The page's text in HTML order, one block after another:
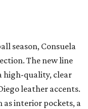
season, Consuela
The new line
high-quality, clear
leather accents.
as interior pockets, a